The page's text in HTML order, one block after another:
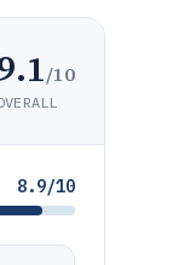
/10
8.9/10